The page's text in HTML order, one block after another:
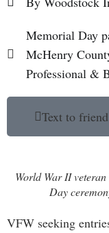
Memorial Day
McHenry
Professional &
Text to friend
World War II
Day
VFW seeking